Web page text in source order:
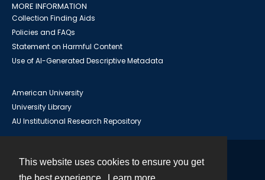
This website uses cookies to ensure you get
MORE INFORMATION
Collection Finding Aids
Policies and FAQs
Statement on Harmful Content
Use of AI-Generated Descriptive Metadata
American University
University Library
AU Institutional Research Repository